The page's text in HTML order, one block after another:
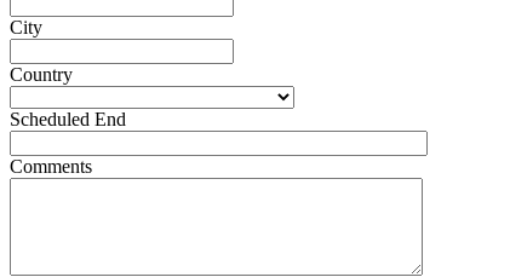
City
Country
Scheduled End
Comments